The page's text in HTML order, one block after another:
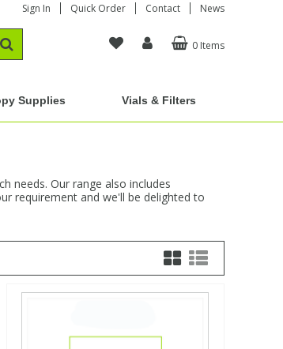
Sign In Quick Order Contact News
0 Items
Supplies Vials & Filters
needs. Our range also includes
requirement and we'll be delighted to